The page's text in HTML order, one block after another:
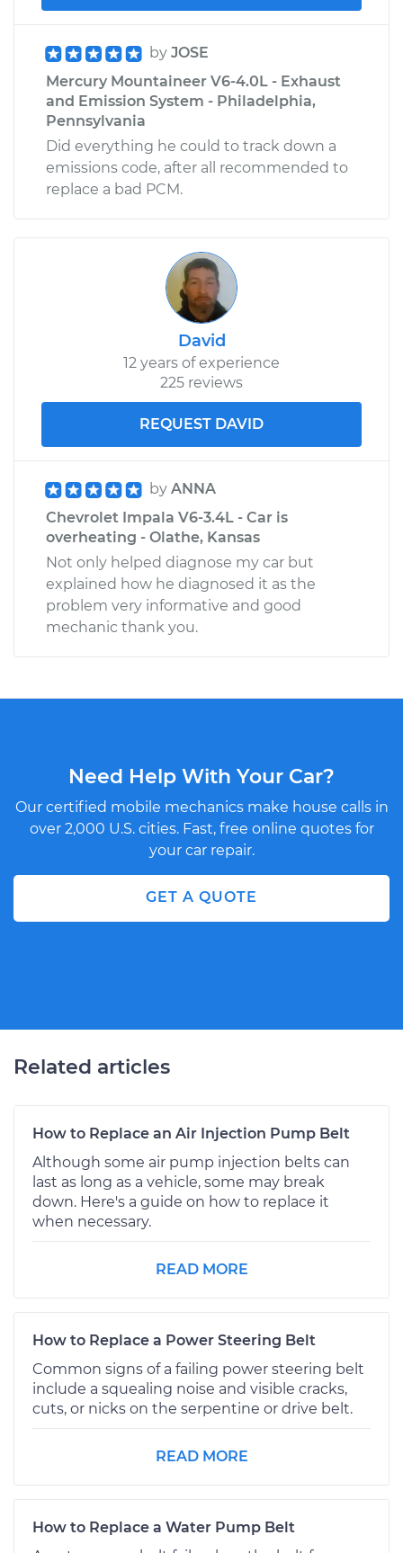
by JOSE
Mercury Mountaineer V6-4.0L - Exhaust
and Emission System - Philadelphia,
Pennsylvania
Did everything he could to track down a
emissions code, after all recommended to
replace a bad PCM.
David
12 years of experience
225 reviews
REQUEST DAVID
by ANNA
Chevrolet Impala V6-3.4L - Car is
overheating - Olathe, Kansas
Not only helped diagnose my car but
explained how he diagnosed it as the
problem very informative and good
mechanic thank you.
Need Help With Your Car?
Our certified mobile mechanics make house calls in
over 2,000 U.S. cities. Fast, free online quotes for
your car repair.
GET A QUOTE
Related articles
How to Replace an Air Injection Pump Belt
Although some air pump injection belts can
last as long as a vehicle, some may break
down. Here's a guide on how to replace it
when necessary.
READ MORE
How to Replace a Power Steering Belt
Common signs of a failing power steering belt
include a squealing noise and visible cracks,
cuts, or nicks on the serpentine or drive belt.
READ MORE
How to Replace a Water Pump Belt